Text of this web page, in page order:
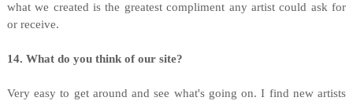
what we created is the greatest compliment any artist could ask for
or receive.
14. What do you think of our site?
Very easy to get around and see what's going on. I find new artists